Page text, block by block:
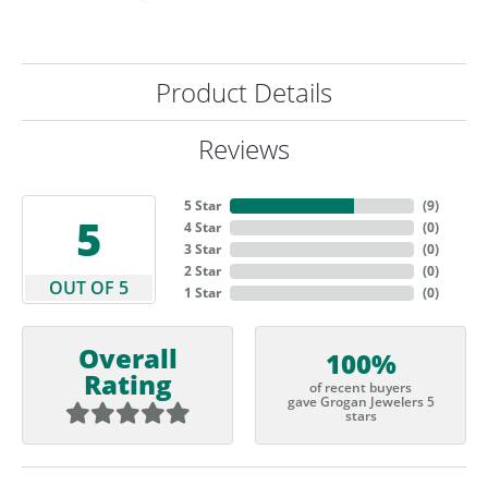
Product Details
Reviews
5
OUT OF 5
5 Star
4 Star
3 Star
2 Star
1 Star
(9)
(0)
(0)
(0)
(0)
Overall
Rating
100%
of recent buyers
gave Grogan Jewelers 5
stars